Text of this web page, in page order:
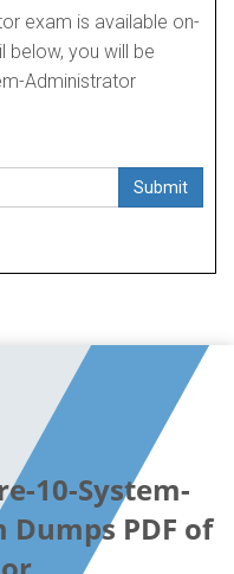
exam is available on-
below, you will be
Administrator
Submit
10-System-
PDF of